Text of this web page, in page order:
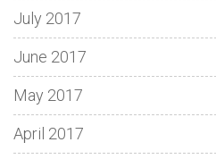
July 2017
June 2017
May 2017
April 2017